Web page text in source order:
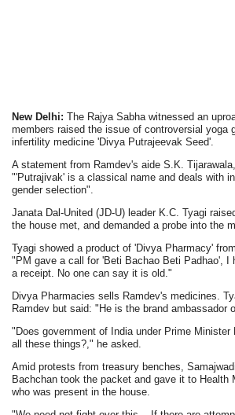
New Delhi: The Rajya Sabha witnessed an
members raised the issue of controversial yoga
infertility medicine 'Divya Putrajeevak Seed'.
A statement from Ramdev's aide S.K.
"'Putrajivak' is a classical name and deals with
gender selection".
Janata Dal-United (JD-U) leader K.C. Tyagi
the house met, and demanded a probe into the
Tyagi showed a product of 'Divya Pharmacy'
"PM gave a call for 'Beti Bachao Beti Padhao', I
a receipt. No one can say it is old."
Divya Pharmacies sells Ramdev's medicines.
Ramdev but said: "He is the brand ambassador
"Does government of India under Prime Minister
all these things?," he asked.
Amid protests from treasury benches,
Bachchan took the packet and gave it to Health
who was present in the house.